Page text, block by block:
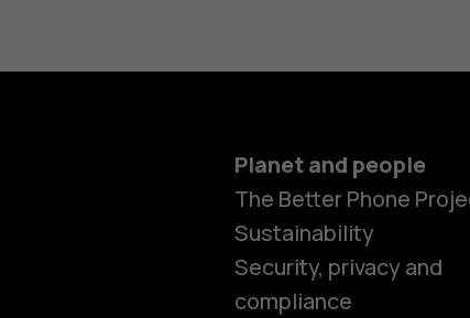
Planet and people
The Better Phone
Sustainability
Security, privacy and
compliance